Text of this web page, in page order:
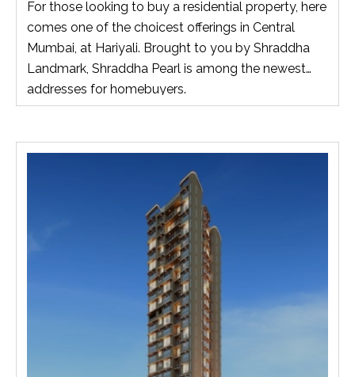
For those looking to buy a residential property, here
comes one of the choicest offerings in Central
Mumbai, at Hariyali. Brought to you by Shraddha
Landmark, Shraddha Pearl is among the newest
addresses for homebuyers.